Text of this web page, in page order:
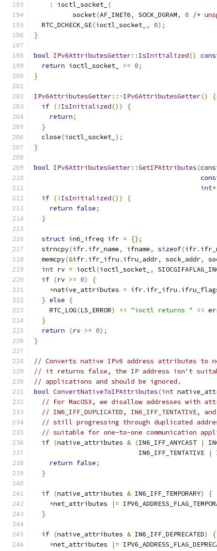
:
ioctl_socket_ (
          socket
(AF_INET6, SOCK_DGRAM, 0
/*
  RTC_DCHECK_GE
(ioctl_socket_ , 0);
}
bool IPv6AttributesGetter:: IsInitialized()
return ioctl_socket_ >= 0;
}
IPv6AttributesGetter::~IPv6AttributesGetter()
{
if (! IsInitialized())
{
return;
}
  close
(ioctl_socket_ );
}
bool IPv6AttributesGetter::GetIPAttributes(
int*
if (! IsInitialized())
{
return false;
}
struct in6_ifreq ifr =
{};
  strncpy
(ifr. ifr_name, ifname, sizeof(ifr.
  memcpy
(&ifr. ifr_ifru . ifru_addr, sock_addr,
int rv = ioctl(ioctl_socket_ ,
if (rv >= 0)
{
*native_attributes = ifr. ifr_ifru .
} else
{
    RTC_LOG
(LS_ERROR) << "ioctl returns " <<
}
return
(rv >= 0);
}
// Converts native IPv6 address attributes to
// it returns false, the IP address isn't
// applications and should be ignored.
bool ConvertNativeToIPAttributes(int
// For MacOSX, we disallow addresses with
// IN6_IFF_DUPLICATED, IN6_IFF_TENTATIVE,
// still progressing through duplicated
// suitable for one-to-one communication
if (native_attributes & (IN6_IFF_ANYCAST |
                           IN6_IFF_TENTATIVE
|
return false;
}
if (native_attributes & IN6_IFF_TEMPORARY)
{
*net_attributes |=
}
if (native_attributes & IN6_IFF_DEPRECATED)
{
*net_attributes |=